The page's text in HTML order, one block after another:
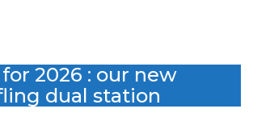
2026 : our new
dual station